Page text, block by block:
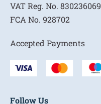
VAT Reg. No. 830236069
FCA No. 928702
Accepted Payments
Follow Us